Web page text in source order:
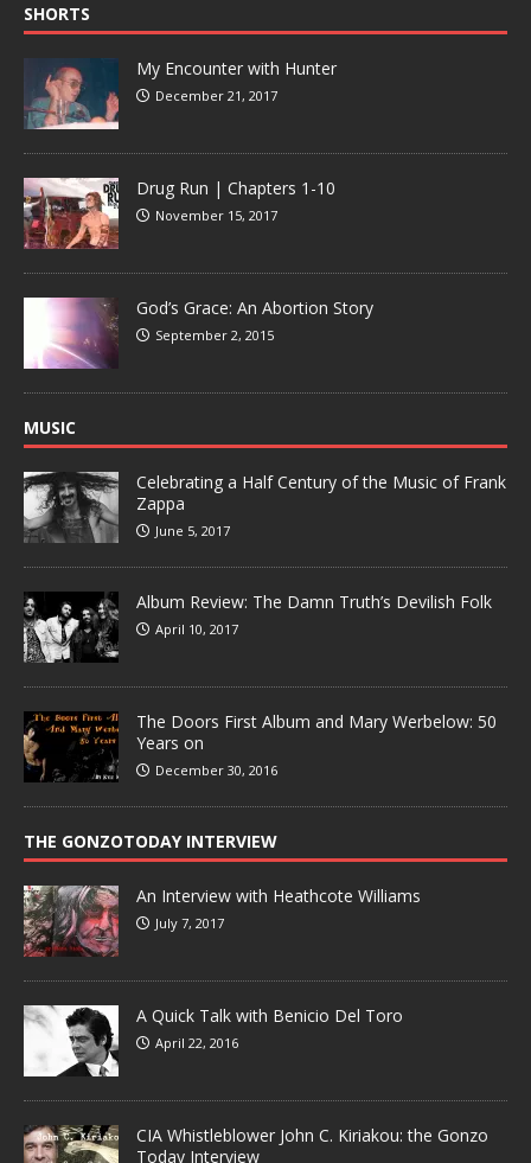
SHORTS
My Encounter with Hunter
December 21, 2017
Drug Run | Chapters 1-10
November 15, 2017
God’s Grace: An Abortion Story
September 2, 2015
MUSIC
Celebrating a Half Century of the Music of Frank
Zappa
June 5, 2017
Album Review: The Damn Truth’s Devilish Folk
April 10, 2017
The Doors First Album and Mary Werbelow: 50
Years on
December 30, 2016
THE GONZOTODAY INTERVIEW
An Interview with Heathcote Williams
July 7, 2017
A Quick Talk with Benicio Del Toro
April 22, 2016
CIA Whistleblower John C. Kiriakou: the Gonzo
Today Interview